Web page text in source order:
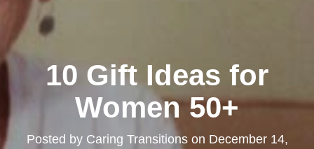
10 Gift Ideas for
Women 50+
Posted by Caring Transitionson December 14,